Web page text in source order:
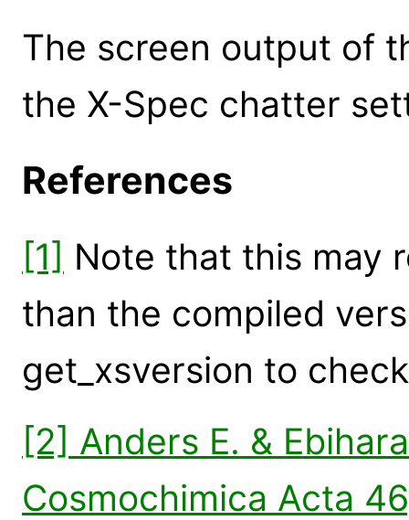
The screen output of
the X-Spec chatter
References
[1] Note that this may
than the compiled
get_xsversion to
[2] Anders E. &
Cosmochimica Acta